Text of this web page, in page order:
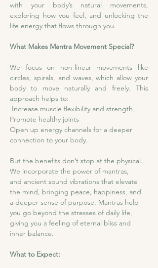
with your body’s natural movements,
exploring how you feel, and unlocking the
life energy that flows through you.
What Makes Mantra Movement Special?
We focus on non-linear movements like
circles, spirals, and waves, which allow your
body to move naturally and freely. This
approach helps to:
Increase muscle flexibility and strength
Promote healthy joints
Open up energy channels for a deeper
connection to your body.
But the benefits don’t stop at the physical.
We incorporate the power of mantras,
and ancient sound vibrations that elevate
the mind, bringing peace, happiness, and
a deeper sense of purpose. Mantras help
you go beyond the stresses of daily life,
giving you a feeling of eternal bliss and
inner balance.
What to Expect: